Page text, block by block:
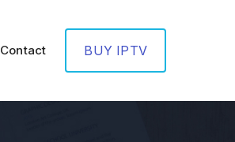
Contact BUY IPTV